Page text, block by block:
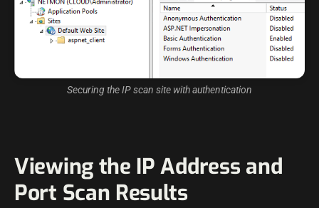
Securing the IP scan site with authentication
Viewing the IP Address and
Port Scan Results